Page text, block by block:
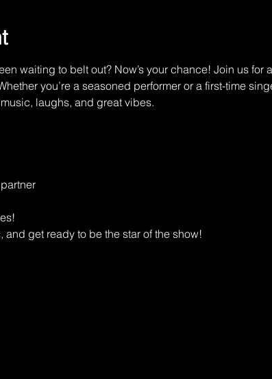
waiting to belt out? Now’s your chance! Join us
you’re a seasoned performer or a first-time
laughs, and great vibes.
and get ready to be the star of the show!